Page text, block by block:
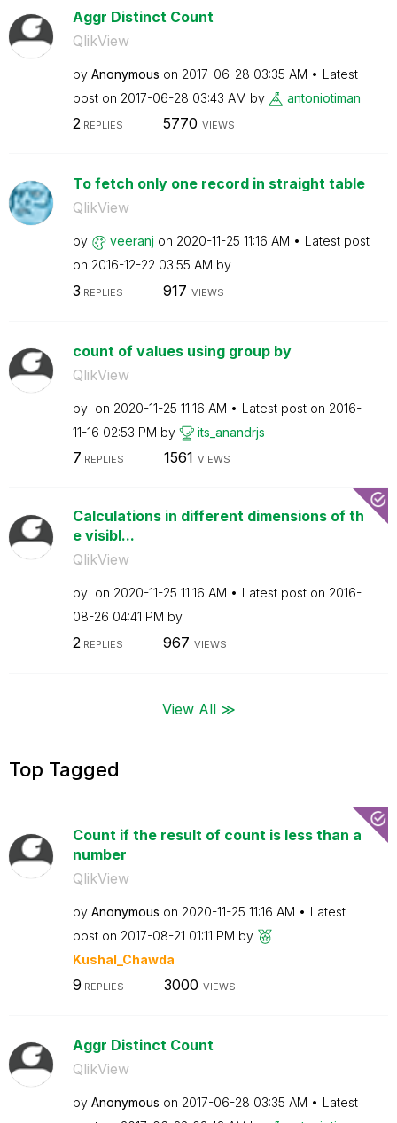
Aggr Distinct Count
QlikView
by Anonymous on ‎2017-06-28 03:35 AM
Latest
post on ‎2017-06-28 03:43 AM by antoniotiman
2REPLIES 5770 VIEWS
To fetch only one record in straight table
QlikView
by veeranj on ‎2020-11-25 11:16 AM
Latest post
on ‎2016-12-22 03:55 AM by
3 REPLIES 917 VIEWS
count of values using group by
QlikView
by on ‎2020-11-25 11:16 AM Latest post on ‎2016-
11-16 02:53 PM by its_anandrjs
7 REPLIES 1561 VIEWS
Calculations in different dimensions of th
e visibl...
QlikView
by on ‎2020-11-25 11:16 AM Latest post on ‎2016-
08-26 04:41 PM by
2 REPLIES 967 VIEWS
View All ≫
Top Tagged
Count if the result of count is less than a
number
QlikView
by Anonymous on ‎2020-11-25 11:16 AM
Latest
post on ‎2017-08-21 01:11 PM by
Kushal_Chawda
9 REPLIES 3000 VIEWS
Aggr Distinct Count
QlikView
by Anonymous on ‎2017-06-28 03:35 AM
Latest